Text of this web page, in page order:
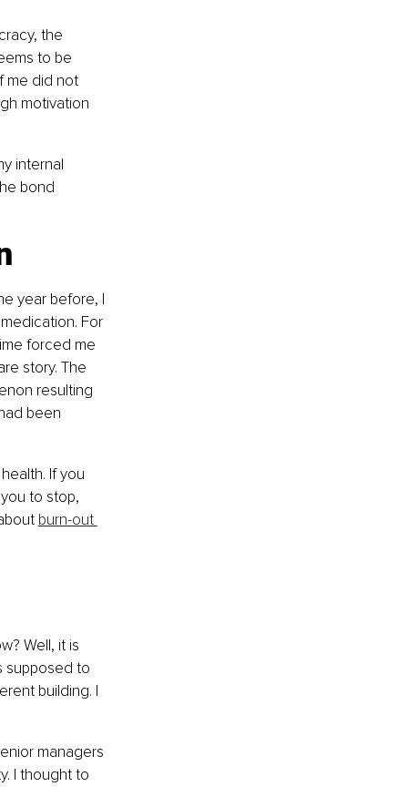
the
to be
me did not
motivation
internal
bond
year before, I
For
forced me
story. The
resulting
been
If you
to stop,
burn-out
Well, it is
supposed to
building. I
managers
I thought to